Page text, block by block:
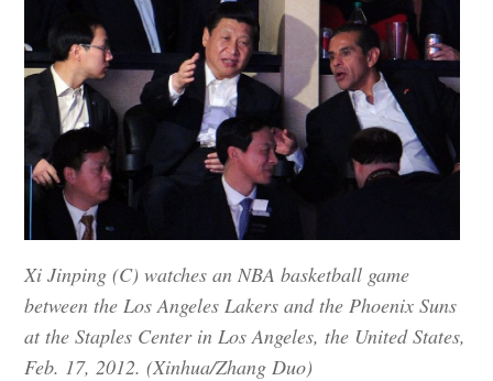
Xi Jinping (C) watches an NBA basketball game
between the Los Angeles Lakers and the Phoenix Suns
at the Staples Center in Los Angeles, the United States,
Feb. 17, 2012. (Xinhua/Zhang Duo)